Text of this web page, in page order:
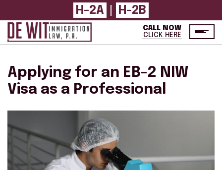
H-2A H-2B
CALL NOW
CLICK HERE
Applying for an EB-2 NIW
Visa as a Professional